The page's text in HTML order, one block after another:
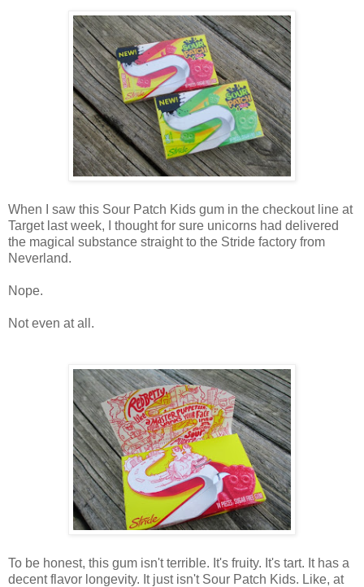
When I saw this Sour Patch Kids gum in the checkout line at
Target last week, I thought for sure unicorns had delivered
the magical substance straight to the Stride factory from
Neverland.
Nope.
Not even at all.
To be honest, this gum isn't terrible. It's fruity. It's tart. It has a
decent flavor longevity. It just isn't Sour Patch Kids. Like, at